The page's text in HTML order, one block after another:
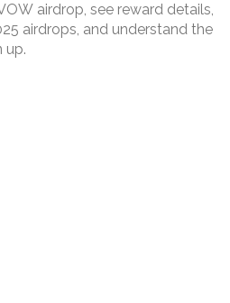
airdrop, see reward details,
airdrops, and understand the
up.